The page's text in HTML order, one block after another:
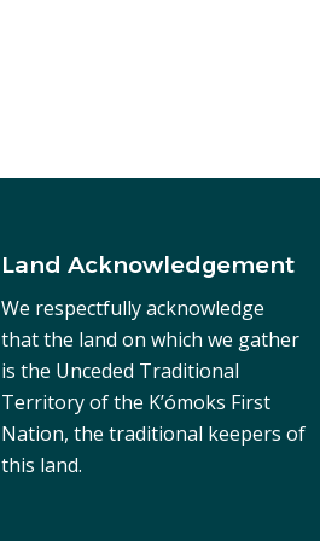
Land Acknowledgement
We respectfully acknowledge
that the land on which we gather
is the Unceded Traditional
Territory of the K’ómoks First
Nation, the traditional keepers of
this land.